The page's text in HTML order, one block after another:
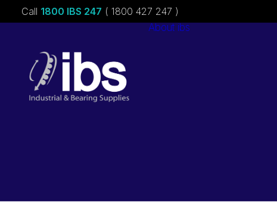
Call 1800 IBS 247 ( 1800 427 247 )
About ibs